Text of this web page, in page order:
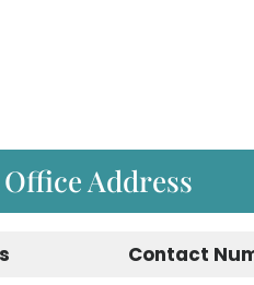
Address
Contact